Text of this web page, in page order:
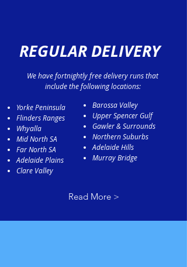
REGULAR DELIVERY
We have fortnightly free delivery runs that
include the following locations:
Yorke Peninsula
Flinders Ranges
Whyalla
Mid North SA
Far North SA
Adelaide Plains
Clare Valley
Barossa Valley
Upper Spencer Gulf
Gawler & Surrounds
Northern Suburbs
Adelaide Hills
Murray Bridge
Read More >